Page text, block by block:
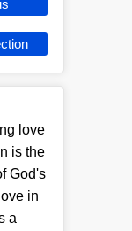
love
is the
God's
in
a